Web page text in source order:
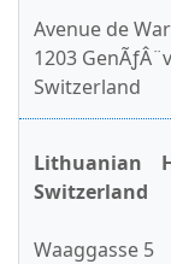
Avenue de
1203
Switzerland
Lithuanian
Switzerland
Waaggasse 5